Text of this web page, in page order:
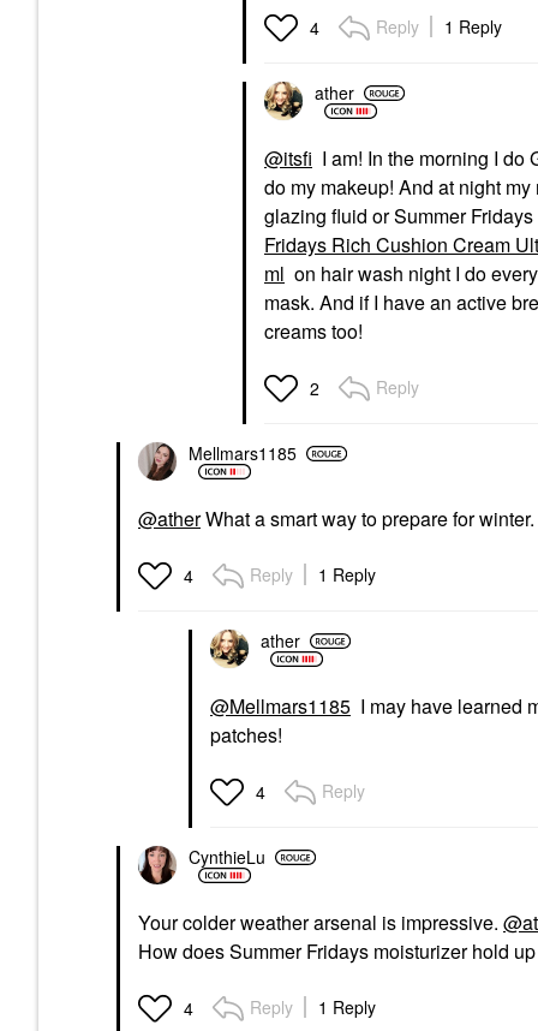
4 Reply 1 Reply
ather
@itsfi I am! In the morning I
do my makeup! And at night
glazing fluid or Summer
Fridays Rich Cushion Cream
ml on hair wash night I do
mask. And if I have an active
creams too!
2 Reply
Mellmars1185
@atherWhat a smart way to prepare for
4 Reply 1 Reply
ather
@Mellmars1185 I may have learned
patches!
4 Reply
CynthieLu
Your colder weather arsenal is impressive.
How does Summer Fridays moisturizer hold
4 Reply 1 Reply